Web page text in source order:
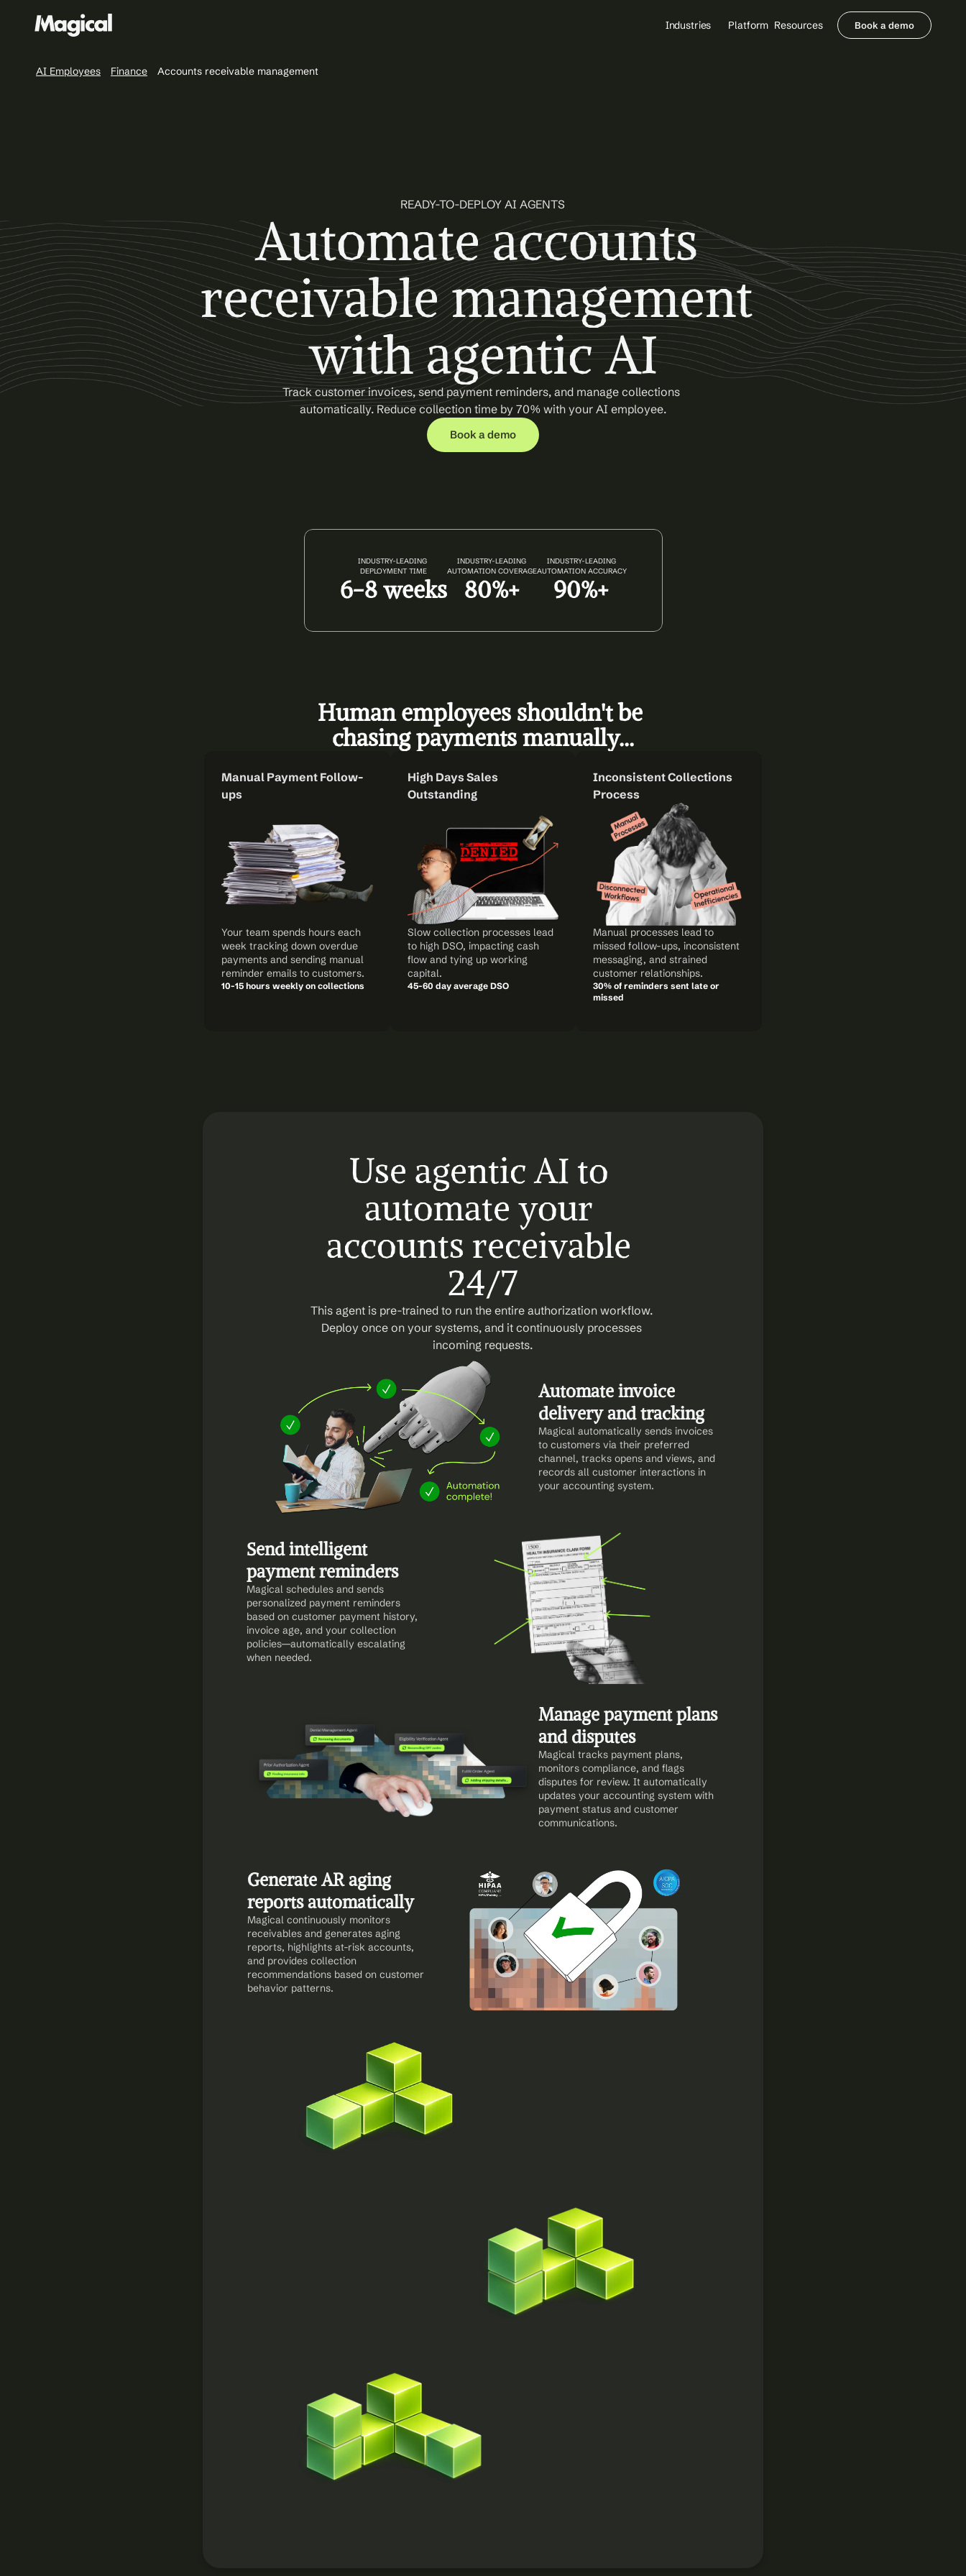
Industries Platform Resources Book a demo
AI Employees Finance Accounts receivable management
READY-TO-DEPLOY AI AGENTS
Automate accounts
receivable management
with agentic AI
Track customer invoices, send payment reminders, and manage collections
automatically. Reduce collection time by 70% with your AI employee.
Book a demo
INDUSTRY-LEADING
DEPLOYMENT TIME
6-8 weeks
INDUSTRY-LEADING
AUTOMATION COVERAGE
80%+
INDUSTRY-LEADING
AUTOMATION ACCURACY
90%+
Human employees shouldn't be
chasing payments manually...
Manual Payment Follow-
ups
Your team spends hours each
week tracking down overdue
payments and sending manual
reminder emails to customers.
10-15 hours weekly on collections
High Days Sales
Outstanding
Slow collection processes lead
to high DSO, impacting cash
flow and tying up working
capital.
45-60 day average DSO
Inconsistent Collections
Process
Manual processes lead to
missed follow-ups, inconsistent
messaging, and strained
customer relationships.
30% of reminders sent late or
missed
Use agentic AI to
automate your
accounts receivable
24/7
This agent is pre-trained to run the entire authorization workflow.
Deploy once on your systems, and it continuously processes
incoming requests.
Automate invoice
delivery and tracking
Magical automatically sends invoices
to customers via their preferred
channel, tracks opens and views, and
records all customer interactions in
your accounting system.
Send intelligent
payment reminders
Magical schedules and sends
personalized payment reminders
based on customer payment history,
invoice age, and your collection
policies—automatically escalating
when needed.
Manage payment plans
and disputes
Magical tracks payment plans,
monitors compliance, and flags
disputes for review. It automatically
updates your accounting system with
payment status and customer
communications.
Generate AR aging
reports automatically
Magical continuously monitors
receivables and generates aging
reports, highlights at-risk accounts,
and provides collection
recommendations based on customer
behavior patterns.